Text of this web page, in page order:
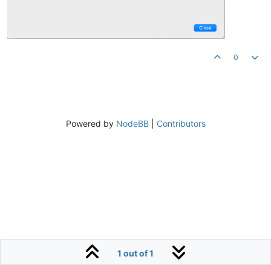
0
1 out of 1
Powered by NodeBB| Contributors